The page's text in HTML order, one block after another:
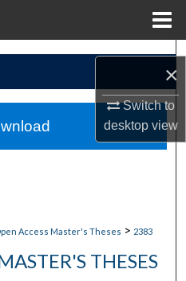
×
Switch to
desktopview
Access Master's Theses > 2383
THESES